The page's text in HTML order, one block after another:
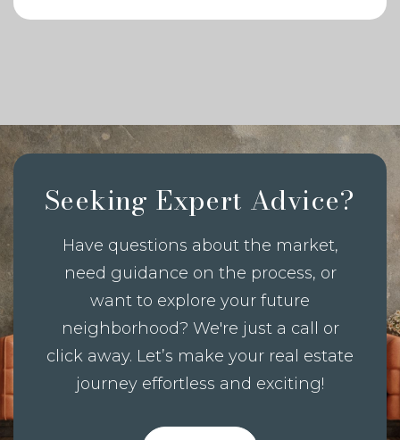
Seeking Expert Advice?
Have questions about the market,
need guidance on the process, or
want to explore your future
neighborhood? We're just a call or
click away. Let’s make your real estate
journey effortless and exciting!